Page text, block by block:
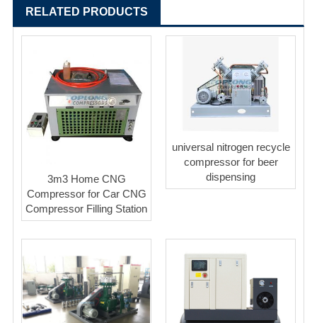
RELATED PRODUCTS
3m3 Home CNG
Compressor for Car CNG
Compressor Filling Station
universal nitrogen recycle
compressor for beer
dispensing